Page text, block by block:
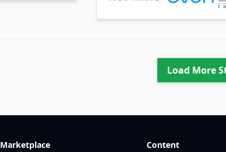
Load More
Marketplace
Content